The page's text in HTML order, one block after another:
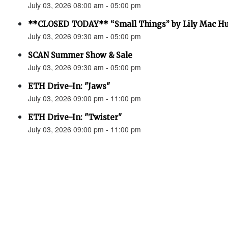
July 03, 2026 08:00 am - 05:00 pm
**CLOSED TODAY** “Small Things” by Lily Mac
July 03, 2026 09:30 am - 05:00 pm
SCAN Summer Show & Sale
July 03, 2026 09:30 am - 05:00 pm
ETH Drive-In: "Jaws"
July 03, 2026 09:00 pm - 11:00 pm
ETH Drive-In: "Twister"
July 03, 2026 09:00 pm - 11:00 pm